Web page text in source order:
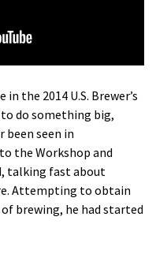
the 2014 U.S. Brewer’s
do something big,
seen in
the Workshop and
talking fast about
Attempting to obtain
brewing, he had started